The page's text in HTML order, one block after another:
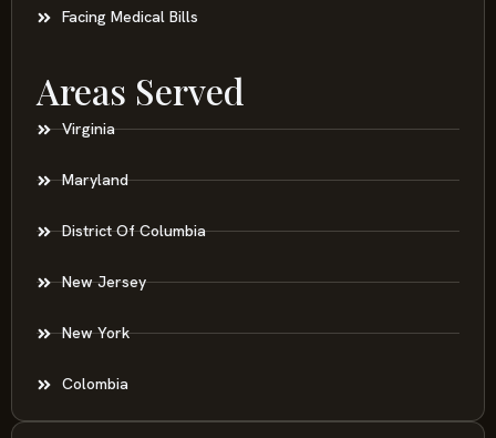
Facing Medical Bills
Areas Served
Virginia
Maryland
District Of Columbia
New Jersey
New York
Colombia